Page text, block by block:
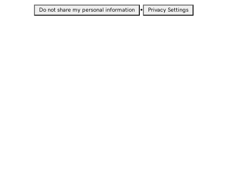
Do not share my personal information • Privacy Settings